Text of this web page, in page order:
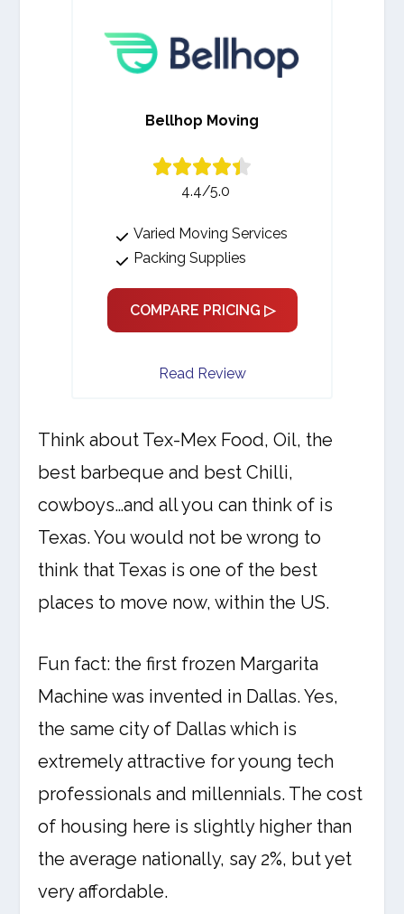
Bellhop Moving
4.4/5.0
Varied Moving Services
Packing Supplies
COMPARE PRICING ▷
Read Review
Think about Tex-Mex Food, Oil, the
best barbeque and best Chilli,
cowboys…and all you can think of is
Texas. You would not be wrong to
think that Texas is one of the best
places to move now, within the US.
Fun fact: the first frozen Margarita
Machine was invented in Dallas. Yes,
the same city of Dallas which is
extremely attractive for young tech
professionals and millennials. The cost
of housing here is slightly higher than
the average nationally, say 2%, but yet
very affordable.